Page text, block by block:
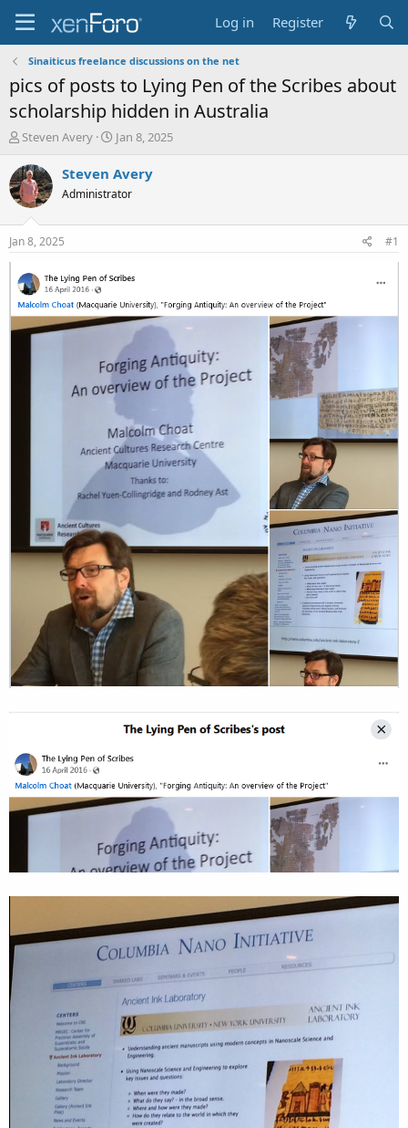
Log in Register
Sinaiticus freelance discussions on the net
pics of posts to Lying Pen of the Scribes about
scholarship hidden in Australia
T
r
e
a
t
r
t
e
r
Steven Avery
S
a
t
Jan 8, 2025
Steven Avery
Administrator
Jan 8, 2025 #1